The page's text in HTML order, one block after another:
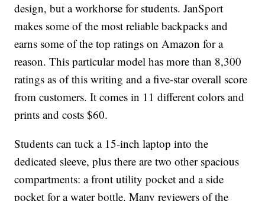
design, but a workhorse for students. JanSport
makes some of the most reliable backpacks and
earns some of the top ratings on Amazon for a
reason. This particular model has more than 8,300
ratings as of this writing and a five-star overall score
from customers. It comes in 11 different colors and
prints and costs $60.
Students can tuck a 15-inch laptop into the
dedicated sleeve, plus there are two other spacious
compartments: a front utility pocket and a side
pocket for a water bottle. Many reviewers of the